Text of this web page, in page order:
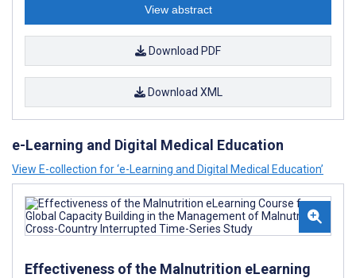
View abstract
Download PDF
Download XML
e-Learning and Digital Medical Education
View E-collection for ‘e-Learning and Digital Medical Education’
Effectiveness of the Malnutrition eLearning